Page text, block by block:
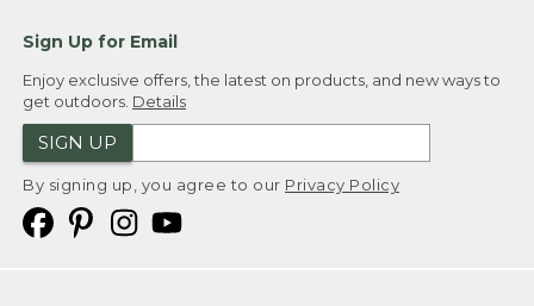
Sign Up for Email
Enjoy exclusive offers, the latest on products, and new ways to
get outdoors. Details
SIGN UP
By signing up, you agree to our Privacy Policy